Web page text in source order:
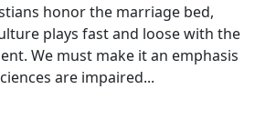
honor the marriage bed,
plays fast and loose with the
We must make it an emphasis
are impaired...